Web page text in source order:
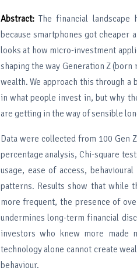
Abstract: The financial landscape
because smartphones got
looks at how micro-investment
shaping the way Generation Z
wealth. We approach this through
in what people invest in, but why
are getting in the way of sensible
Data were collected from 100 Gen
percentage analysis, Chi-square
usage, ease of access,
patterns. Results show that while
more frequent, the presence of
undermines long-term financial
investors who knew more made
technology alone cannot create
behaviour.